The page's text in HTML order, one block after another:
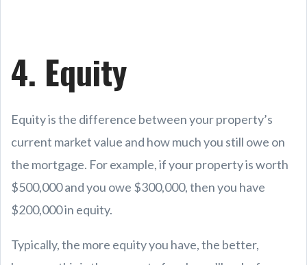
4. Equity
Equity is the difference between your property’s
current market value and how much you still owe on
the mortgage. For example, if your property is worth
$500,000 and you owe $300,000, then you have
$200,000 in equity.
Typically, the more equity you have, the better,